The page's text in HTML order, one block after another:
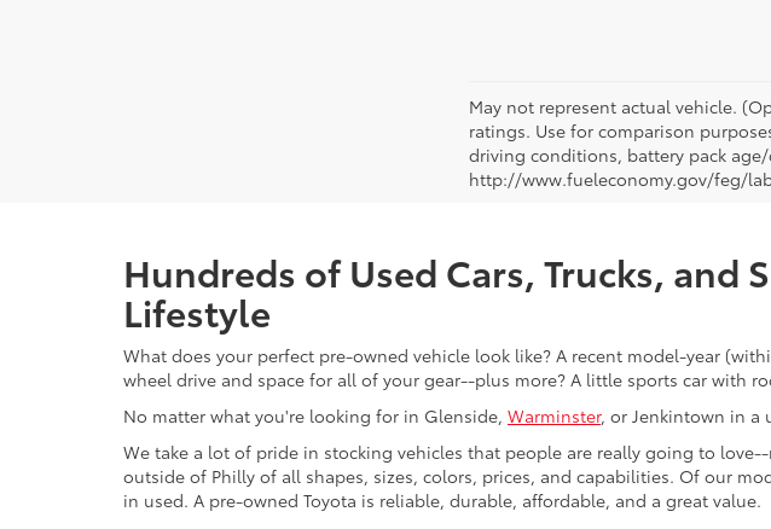
May not represent actual vehicle.
ratings. Use for comparison
driving conditions, battery pack
http://www.fueleconomy.gov/feg/
Hundreds of Used Cars, Trucks, and
Lifestyle
What does your perfect pre-owned vehicle look like? A recent model-year
wheel drive and space for all of your gear--plus more? A little sports car with
No matter what you're looking for in Glenside, Warminster, or Jenkintown in a
We take a lot of pride in stocking vehicles that people are really going to
outside of Philly of all shapes, sizes, colors, prices, and capabilities. Of our
in used. A pre-owned Toyota is reliable, durable, affordable, and a great value.